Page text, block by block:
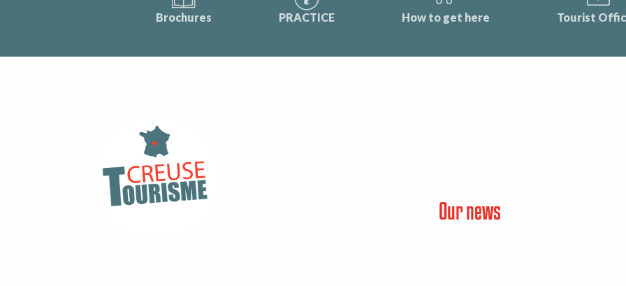
Brochures PRACTICE How to get here Tourist
Our news